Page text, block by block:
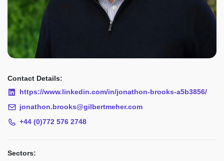
Contact Details:
https://www.linkedin.com/in/jonathon-brooks-a5b3856/
jonathon.brooks@gilbertmeher.com
+44 (0)772 576 2748
Sectors: